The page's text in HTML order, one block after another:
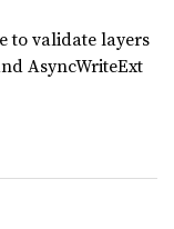
to validate layers
AsyncWriteExt